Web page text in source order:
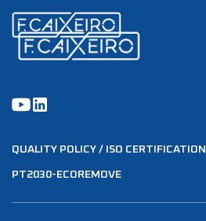
QUALITY POLICY / ISO CERTIFICATION
PT2030-ECOREMOVE